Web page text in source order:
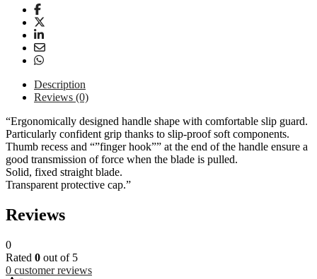
Description
Reviews (0)
“Ergonomically designed handle shape with comfortable slip guard.
Particularly confident grip thanks to slip-proof soft components.
Thumb recess and “”finger hook”” at the end of the handle ensure a
good transmission of force when the blade is pulled.
Solid, fixed straight blade.
Transparent protective cap.”
Reviews
0
Rated 0 out of 5
0 customer reviews